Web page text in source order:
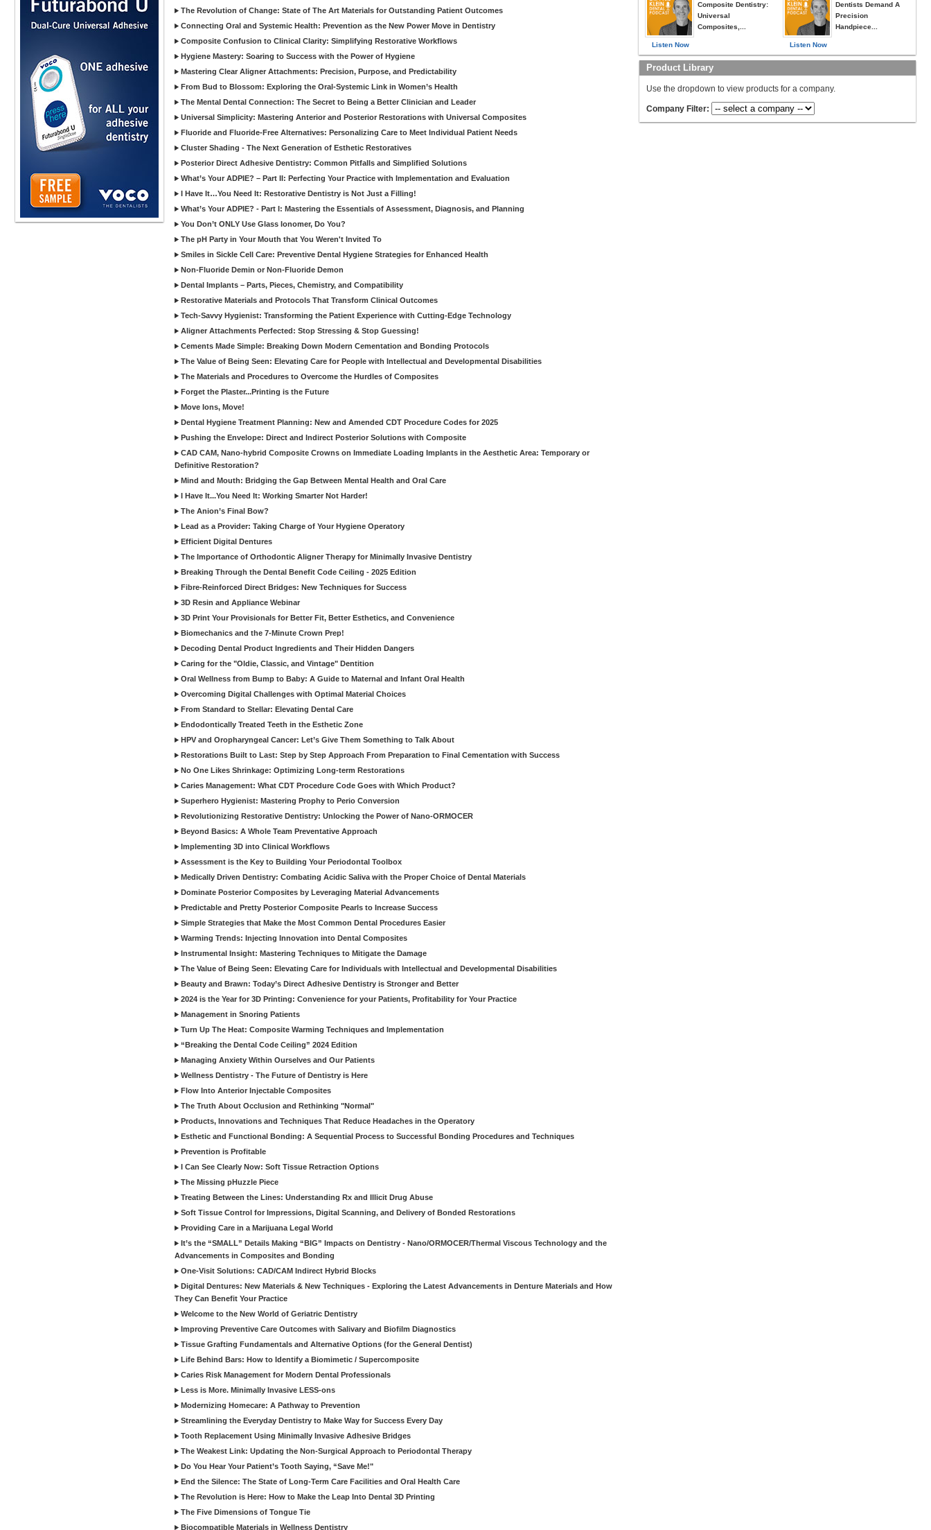
The Revolution of Change: State of The Art Materials for Outstanding Patient Outcomes
Connecting Oral and Systemic Health: Prevention as the New Power Move in Dentistry
Composite Confusion to Clinical Clarity: Simplifying Restorative Workflows
Hygiene Mastery: Soaring to Success with the Power of Hygiene
Mastering Clear Aligner Attachments: Precision, Purpose, and Predictability
From Bud to Blossom: Exploring the Oral-Systemic Link in Women’s Health
The Mental Dental Connection: The Secret to Being a Better Clinician and Leader
Universal Simplicity: Mastering Anterior and Posterior Restorations with Universal Composites
Fluoride and Fluoride-Free Alternatives: Personalizing Care to Meet Individual Patient Needs
Cluster Shading - The Next Generation of Esthetic Restoratives
Posterior Direct Adhesive Dentistry: Common Pitfalls and Simplified Solutions
What’s Your ADPIE? – Part II: Perfecting Your Practice with Implementation and Evaluation
I Have It…You Need It: Restorative Dentistry is Not Just a Filling!
What’s Your ADPIE? - Part I: Mastering the Essentials of Assessment, Diagnosis, and Planning
You Don’t ONLY Use Glass Ionomer, Do You?
The pH Party in Your Mouth that You Weren't Invited To
Smiles in Sickle Cell Care: Preventive Dental Hygiene Strategies for Enhanced Health
Non-Fluoride Demin or Non-Fluoride Demon
Dental Implants – Parts, Pieces, Chemistry, and Compatibility
Restorative Materials and Protocols That Transform Clinical Outcomes
Tech-Savvy Hygienist: Transforming the Patient Experience with Cutting-Edge Technology
Aligner Attachments Perfected: Stop Stressing & Stop Guessing!
Cements Made Simple: Breaking Down Modern Cementation and Bonding Protocols
The Value of Being Seen: Elevating Care for People with Intellectual and Developmental Disabilities
The Materials and Procedures to Overcome the Hurdles of Composites
Forget the Plaster...Printing is the Future
Move Ions, Move!
Dental Hygiene Treatment Planning: New and Amended CDT Procedure Codes for 2025
Pushing the Envelope: Direct and Indirect Posterior Solutions with Composite
CAD CAM, Nano-hybrid Composite Crowns on Immediate Loading Implants in the Aesthetic Area: Temporary or
Definitive Restoration?
Mind and Mouth: Bridging the Gap Between Mental Health and Oral Care
I Have It...You Need It: Working Smarter Not Harder!
The Anion’s Final Bow?
Lead as a Provider: Taking Charge of Your Hygiene Operatory
Efficient Digital Dentures
The Importance of Orthodontic Aligner Therapy for Minimally Invasive Dentistry
Breaking Through the Dental Benefit Code Ceiling - 2025 Edition
Fibre-Reinforced Direct Bridges: New Techniques for Success
3D Resin and Appliance Webinar
3D Print Your Provisionals for Better Fit, Better Esthetics, and Convenience
Biomechanics and the 7-Minute Crown Prep!
Decoding Dental Product Ingredients and Their Hidden Dangers
Caring for the "Oldie, Classic, and Vintage" Dentition
Oral Wellness from Bump to Baby: A Guide to Maternal and Infant Oral Health
Overcoming Digital Challenges with Optimal Material Choices
From Standard to Stellar: Elevating Dental Care
Endodontically Treated Teeth in the Esthetic Zone
HPV and Oropharyngeal Cancer: Let’s Give Them Something to Talk About
Restorations Built to Last: Step by Step Approach From Preparation to Final Cementation with Success
No One Likes Shrinkage: Optimizing Long-term Restorations
Caries Management: What CDT Procedure Code Goes with Which Product?
Superhero Hygienist: Mastering Prophy to Perio Conversion
Revolutionizing Restorative Dentistry: Unlocking the Power of Nano-ORMOCER
Beyond Basics: A Whole Team Preventative Approach
Implementing 3D into Clinical Workflows
Assessment is the Key to Building Your Periodontal Toolbox
Medically Driven Dentistry: Combating Acidic Saliva with the Proper Choice of Dental Materials
Dominate Posterior Composites by Leveraging Material Advancements
Predictable and Pretty Posterior Composite Pearls to Increase Success
Simple Strategies that Make the Most Common Dental Procedures Easier
Warming Trends: Injecting Innovation into Dental Composites
Instrumental Insight: Mastering Techniques to Mitigate the Damage
The Value of Being Seen: Elevating Care for Individuals with Intellectual and Developmental Disabilities
Beauty and Brawn: Today’s Direct Adhesive Dentistry is Stronger and Better
2024 is the Year for 3D Printing: Convenience for your Patients, Profitability for Your Practice
Management in Snoring Patients
Turn Up The Heat: Composite Warming Techniques and Implementation
“Breaking the Dental Code Ceiling” 2024 Edition
Managing Anxiety Within Ourselves and Our Patients
Wellness Dentistry - The Future of Dentistry is Here
Flow Into Anterior Injectable Composites
The Truth About Occlusion and Rethinking "Normal"
Products, Innovations and Techniques That Reduce Headaches in the Operatory
Esthetic and Functional Bonding: A Sequential Process to Successful Bonding Procedures and Techniques
Prevention is Profitable
I Can See Clearly Now: Soft Tissue Retraction Options
The Missing pHuzzle Piece
Treating Between the Lines: Understanding Rx and Illicit Drug Abuse
Soft Tissue Control for Impressions, Digital Scanning, and Delivery of Bonded Restorations
Providing Care in a Marijuana Legal World
It’s the “SMALL” Details Making “BIG” Impacts on Dentistry - Nano/ORMOCER/Thermal Viscous Technology and the
Advancements in Composites and Bonding
One-Visit Solutions: CAD/CAM Indirect Hybrid Blocks
Digital Dentures: New Materials & New Techniques - Exploring the Latest Advancements in Denture Materials and How
They Can Benefit Your Practice
Welcome to the New World of Geriatric Dentistry
Improving Preventive Care Outcomes with Salivary and Biofilm Diagnostics
Tissue Grafting Fundamentals and Alternative Options (for the General Dentist)
Life Behind Bars: How to Identify a Biomimetic / Supercomposite
Caries Risk Management for Modern Dental Professionals
Less is More. Minimally Invasive LESS-ons
Modernizing Homecare: A Pathway to Prevention
Streamlining the Everyday Dentistry to Make Way for Success Every Day
Tooth Replacement Using Minimally Invasive Adhesive Bridges
The Weakest Link: Updating the Non-Surgical Approach to Periodontal Therapy
Do You Hear Your Patient’s Tooth Saying, “Save Me!"
End the Silence: The State of Long-Term Care Facilities and Oral Health Care
The Revolution is Here: How to Make the Leap Into Dental 3D Printing
The Five Dimensions of Tongue Tie
Biocompatible Materials in Wellness Dentistry
Listen Now
Composite Dentistry:
Universal
Composites,...
Listen Now
Dentists Demand A
Precision
Handpiece...
Product Library
Use the dropdown to view products for a company.
Company Filter: